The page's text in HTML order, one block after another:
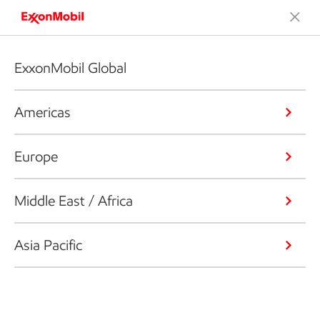
ExxonMobil Global
Americas
Europe
Middle East / Africa
Asia Pacific